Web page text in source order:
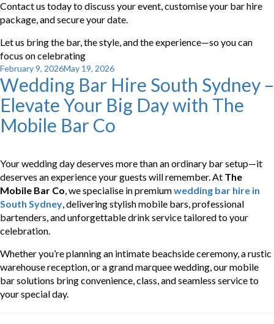
Contact us today to discuss your event, customise your bar hire
package, and secure your date.
Let us bring the bar, the style, and the experience—so you can
focus on celebrating
Posted
on
February 9, 2026May 19, 2026
Wedding Bar Hire South Sydney –
Elevate Your Big Day with The
Mobile Bar Co
Your wedding day deserves more than an ordinary bar setup—it
deserves an experience your guests will remember. At The
Mobile Bar Co, we specialise in premiumwedding bar hire in
South Sydney, delivering stylish mobile bars, professional
bartenders, and unforgettable drink service tailored to your
celebration.
Whether you’re planning an intimate beachside ceremony, a rustic
warehouse reception, or a grand marquee wedding, our mobile
bar solutions bring convenience, class, and seamless service to
your special day.